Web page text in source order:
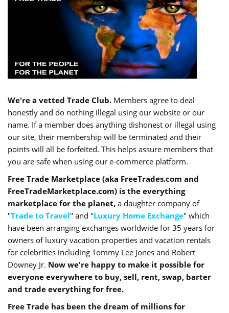
We're a vetted Trade Club. Members agree to deal
honestly and do nothing illegal using our website or our
name. If a member does anything dishonest or illegal using
our site, their membership will be terminated and their
points will all be forfeited. This helps assure members that
you are safe when using our e-commerce platform.
Free Trade Marketplace (aka FreeTrades.com and
FreeTradeMarketplace.com) is the everything
marketplace for the planet, a daughter company of
"Trade to Travel" and "Luxury Home Exchange" which
have been arranging exchanges worldwide for 35 years for
owners of luxury vacation properties and vacation rentals
for celebrities including Tommy Lee Jones and Robert
Downey Jr. Now we're happy to make it possible for
everyone everywhere to buy, sell, rent, swap, barter
and trade everything for free.
Free Trade has been the dream of millions for